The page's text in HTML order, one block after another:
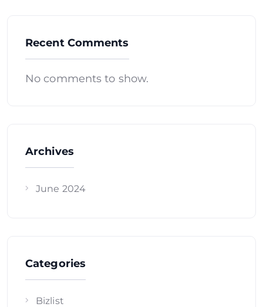
Recent Comments
No comments to show.
Archives
June 2024
Categories
Bizlist